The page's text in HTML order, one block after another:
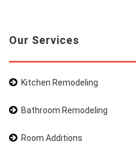
Our Services
Kitchen Remodeling
Bathroom Remodeling
Room Additions